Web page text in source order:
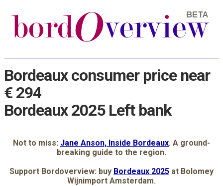
Bordeaux consumer price near
€ 294
Bordeaux 2025 Left bank
Not to miss: Jane Anson, Inside Bordeaux. A ground-
breaking guide to the region.
Support Bordoverview: buy Bordeaux 2025 at Bolomey
Wijnimport Amsterdam.